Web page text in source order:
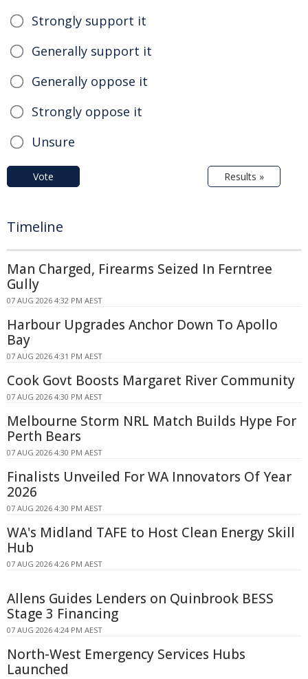
Strongly support it
Generally support it
Generally oppose it
Strongly oppose it
Unsure
Vote Results »
Timeline
Man Charged, Firearms Seized In Ferntree
Gully
07 AUG 2026 4:32 PM AEST
Harbour Upgrades Anchor Down To Apollo
Bay
07 AUG 2026 4:31 PM AEST
Cook Govt Boosts Margaret River Community
07 AUG 2026 4:30 PM AEST
Melbourne Storm NRL Match Builds Hype For
Perth Bears
07 AUG 2026 4:30 PM AEST
Finalists Unveiled For WA Innovators Of Year
2026
07 AUG 2026 4:30 PM AEST
WA's Midland TAFE to Host Clean Energy Skill
Hub
07 AUG 2026 4:26 PM AEST
Allens Guides Lenders on Quinbrook BESS
Stage 3 Financing
07 AUG 2026 4:24 PM AEST
North-West Emergency Services Hubs
Launched